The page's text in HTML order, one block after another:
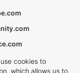
cookies to
which allows us to